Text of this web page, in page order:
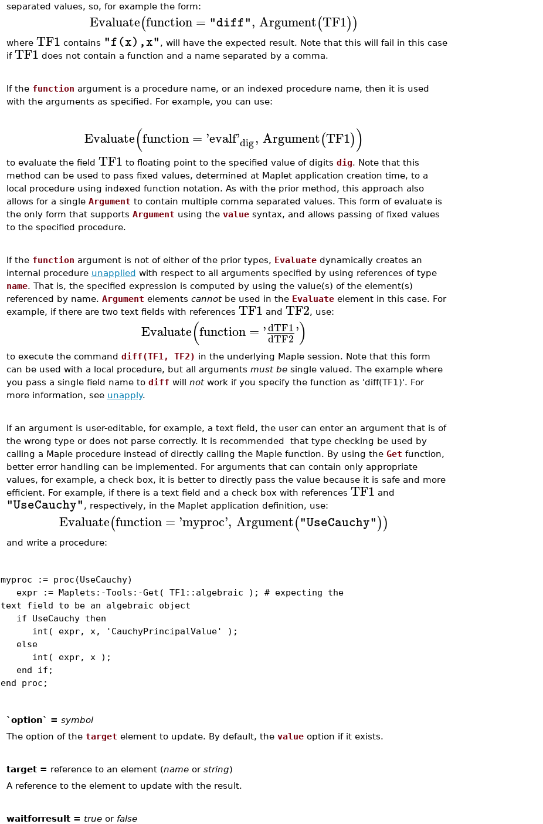
separated values, so, for example the form:
Evaluate(function = "diff", Argument(TF1))
where TF1 contains "f(x),x" , will have the expected result. Note that this will fail in this case
if TF1 does not contain a function and a name separated by a comma.
If the function argument is a procedure name, or an indexed procedure name, then it is used
with the arguments as specified. For example, you can use:
Evaluate(function= 'evalf'dig, Argument(TF1))
to evaluate the field TF1 to floating point to the specified value of digits dig. Note that this
method can be used to pass fixed values, determined at Maplet application creation time, to a
local procedure using indexed function notation. As with the prior method, this approach also
allows for a single Argument to contain multiple comma separated values. This form of evaluate is
the only form that supports Argument using the valuesyntax, and allows passing of fixed values
to the specified procedure.
If the function argument is not of either of the prior types, Evaluatedynamically creates an
internal procedure unapplied with respect to all arguments specified by using references of type
name. That is, the specified expression is computed by using the value(s) of the element(s)
referenced by name. Argument elements cannotbe used in the Evaluateelement in this case. For
example, if there are two text fields with references TF1 and TF2, use:
Evaluate(function = 'dTF1
dTF2')
to execute the command diff(TF1, TF2) in the underlying Maple session. Note that this form
can be used with a local procedure, but all arguments must besingle valued. The example where
you pass a single field name to diff will notwork if you specify the function as 'diff(TF1)'. For
more information, see unapply.
If an argument is user-editable, for example, a text field, the user can enter an argument that is of
the wrong type or does not parse correctly. It is recommended that type checking be used by
calling a Maple procedure instead of directly calling the Maple function. By using the Get function,
better error handling can be implemented. For arguments that can contain only appropriate
values, for example, a check box, it is better to directly pass the value because it is safe and more
efficient. For example, if there is a text field and a check box with references TF1 and
"UseCauchy" , respectively, in the Maplet application definition, use:
Evaluate(function= 'myproc', Argument("UseCauchy"))
and write a procedure:
myproc := proc(UseCauchy)
expr := Maplets:-Tools:-Get( TF1::algebraic ); # expecting the
text field to be an algebraic object
if UseCauchy then
int( expr, x, 'CauchyPrincipalValue' );
else
int( expr, x );
end if;
end proc;
`option` = symbol
The option of the target element to update. By default, the valueoption if it exists.
target = reference to an element (nameor string)
A reference to the element to update with the result.
waitforresult = trueor false